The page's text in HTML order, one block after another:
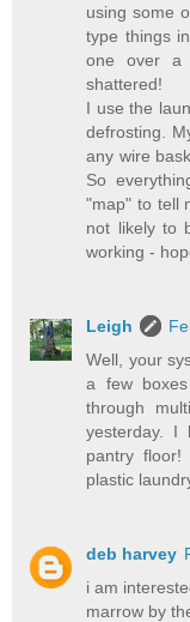
using some
type things
one over a
shattered!
I use the
defrosting.
any wire
So
"map" to tell
not likely to
working -
Leigh
Well, your
a few
through
yesterday.
pantry
plastic
deb harvey
i am
marrow by